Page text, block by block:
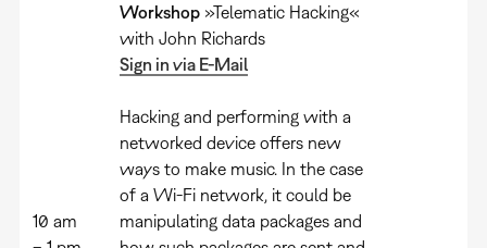
10 am
Workshop»Telematic Hacking«
with John Richards
Sign in via E-Mail
Hacking and performing with a
networked device offers new
ways to make music. In the case
of a Wi-Fi network, it could be
manipulating data packages and